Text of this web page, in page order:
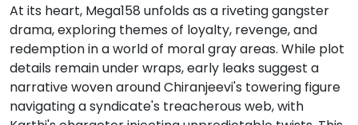
At its heart, Mega158 unfolds as a riveting gangster
drama, exploring themes of loyalty, revenge, and
redemption in a world of moral gray areas. While plot
details remain under wraps, early leaks suggest a
narrative woven around Chiranjeevi's towering figure
navigating a syndicate's treacherous web, with